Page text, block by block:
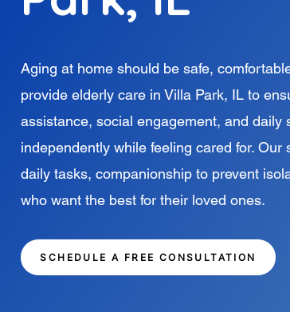
Aging at home should be safe,
provide elderly care in Villa Park, IL to
assistance, social engagement, and daily
independently while feeling cared for.
daily tasks, companionship to prevent
who want the best for their loved ones.
SCHEDULE A FREE CONSULTATION